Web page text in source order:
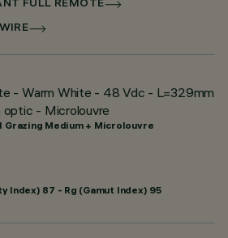
FULL REMOTE
- Warm White - 48 Vdc - L=329mm
optic - Microlouvre
Grazing Medium + Microlouvre
Index) 87 - Rg (Gamut Index) 95